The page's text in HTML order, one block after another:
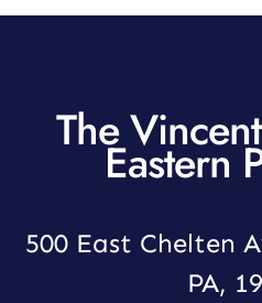
The
Eastern
500 East Chelten
PA,